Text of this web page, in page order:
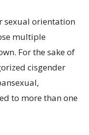
sexual orientation
multiple
For the sake of
cisgender
to more than one